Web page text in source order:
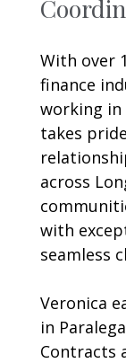
With over
finance
working in
takes
across
with
seamless
Veronica
in
Contracts